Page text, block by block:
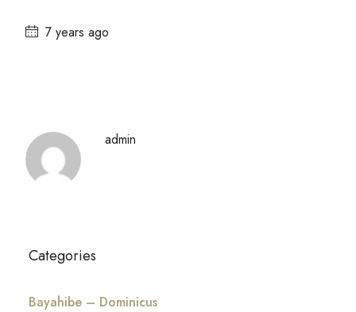
7 years ago
admin
Categories
Bayahibe – Dominicus